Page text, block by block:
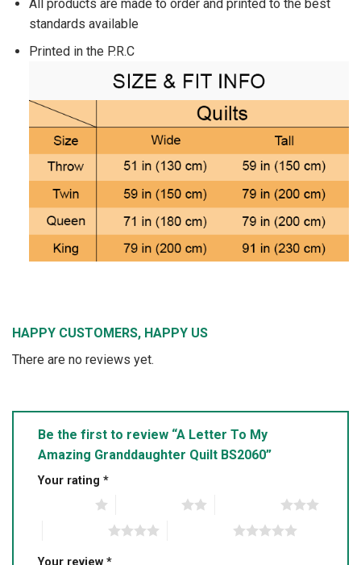
All products are made to order and printed to the best
standards available
Printed in the P.R.C
HAPPY CUSTOMERS, HAPPY US
There are no reviews yet.
Be the first to review “A Letter To My
Amazing Granddaughter Quilt BS2060”
Your rating *
Your review *